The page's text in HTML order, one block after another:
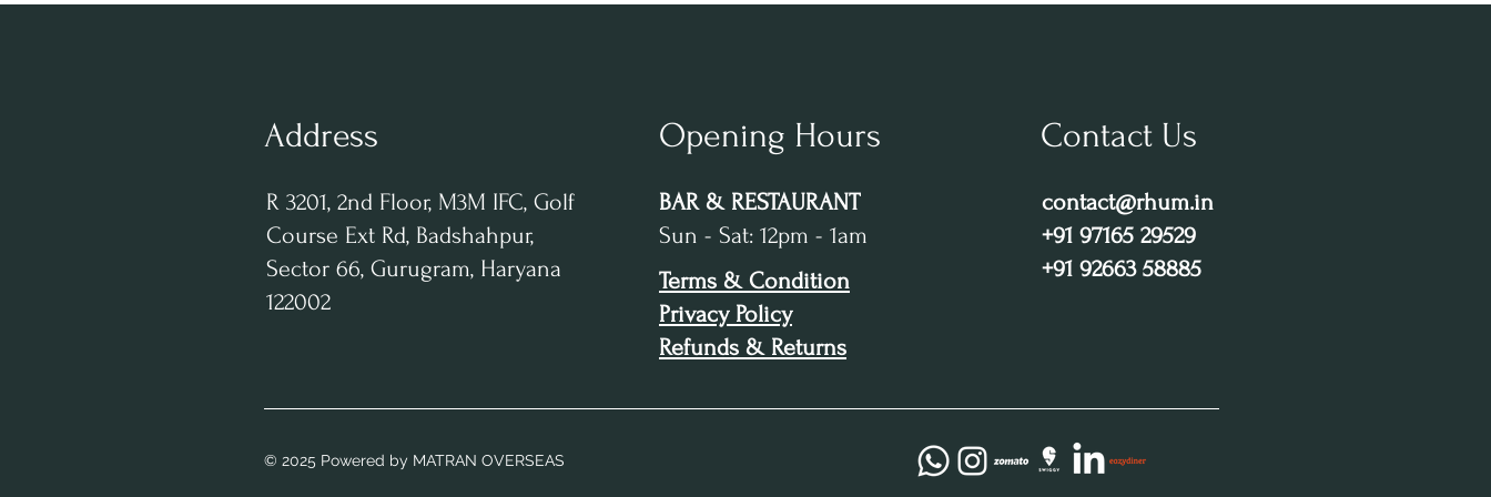
Address
R 3201, 2nd Floor, M3M IFC, Golf
Course Ext Rd, Badshahpur,
Sector 66, Gurugram, Haryana
122002
Opening Hours
BAR & RESTAURANT
Sun - Sat: 12pm - 1am
Terms & Condition
Privacy Policy
Refunds & Returns
Contact Us
contact@rhum.in
+91 97165 29529
+91 92663 58885
© 2025 Powered by MATRAN OVERSEAS